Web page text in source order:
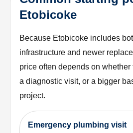
Etobicoke
Because Etobicoke includes
infrastructure and newer
price often depends on
a diagnostic visit, or a bigger
project.
Emergency plumbing visit